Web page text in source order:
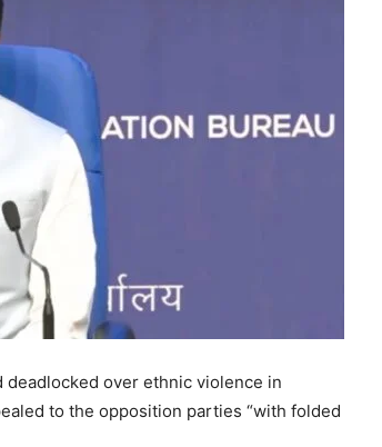
deadlocked over ethnic violence in
to the opposition parties “with folded